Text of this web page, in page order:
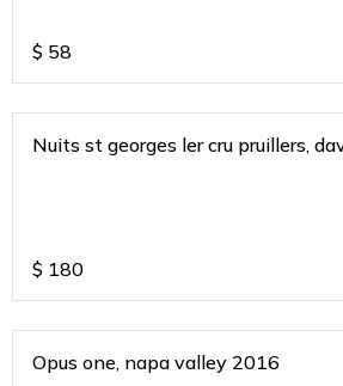
$ 58
Nuits st georges ler cru pruillers,
$ 180
Opus one, napa valley 2016